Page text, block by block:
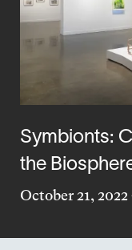
Symbionts:
the
October 21, 2022